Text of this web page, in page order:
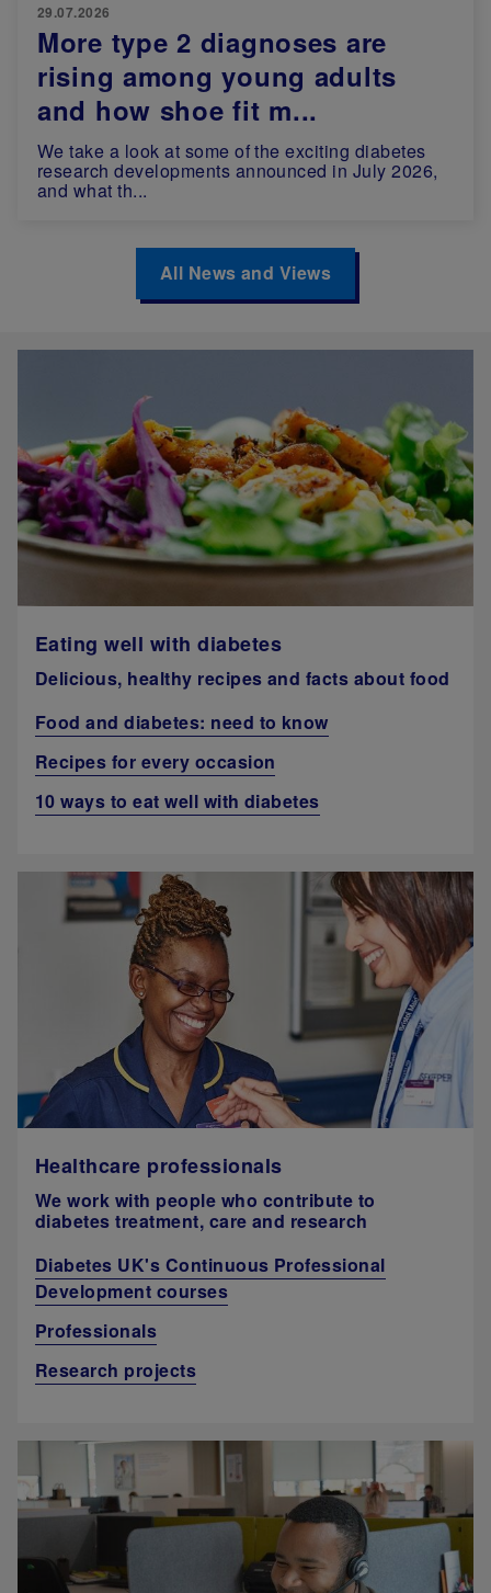
29.07.2026
More type 2 diagnoses are
rising among young adults
and how shoe fit m...
We take a look at some of the exciting diabetes
research developments announced in July 2026,
and what th...
All News and Views
Eating well with diabetes
Delicious, healthy recipes and facts about food
Food and diabetes: need to know
Recipes for every occasion
10 ways to eat well with diabetes
Healthcare professionals
We work with people who contribute to
diabetes treatment, care and research
Diabetes UK's Continuous Professional
Development courses
Professionals
Research projects